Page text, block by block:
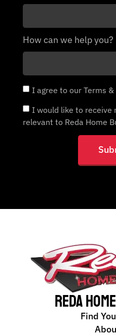
How can we help you?
I agree to our Terms &
I would like to receive
relevant to Reda Home
Reda
Find